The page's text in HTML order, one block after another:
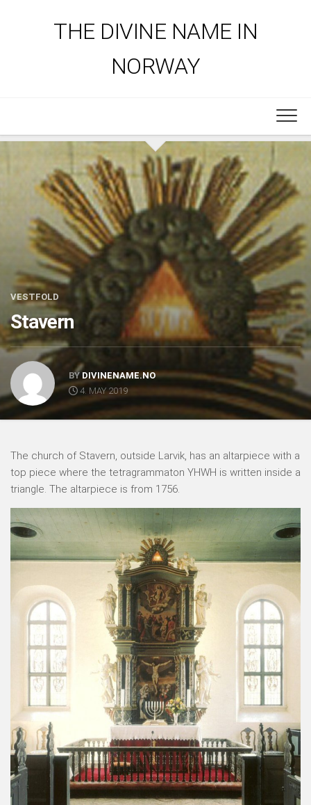
THE DIVINE NAME IN
NORWAY
VESTFOLD
Stavern
BY DIVINENAME.NO
4. MAY 2019
The church of Stavern, outside Larvik, has an altarpiece with a
top piece where the tetragrammaton YHWH is written inside a
triangle. The altarpiece is from 1756.